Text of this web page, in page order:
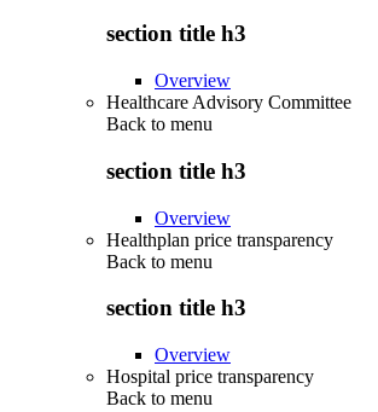
section title h3
Overview
Healthcare Advisory Committee
Back to menu
section title h3
Overview
Healthplan price transparency
Back to menu
section title h3
Overview
Hospital price transparency
Back to menu